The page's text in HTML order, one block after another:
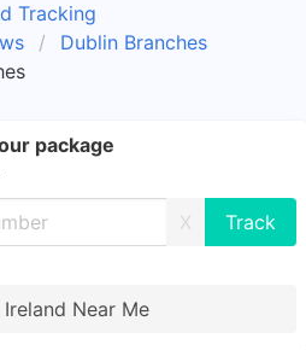
Tracking
Dublin Branches
package
X
Near Me